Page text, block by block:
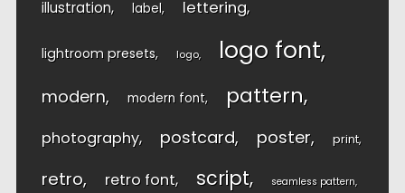
illustration label lettering
lightroom presets logo logo font
modern modern font pattern
photography postcard poster print
retro retro font script seamless pattern